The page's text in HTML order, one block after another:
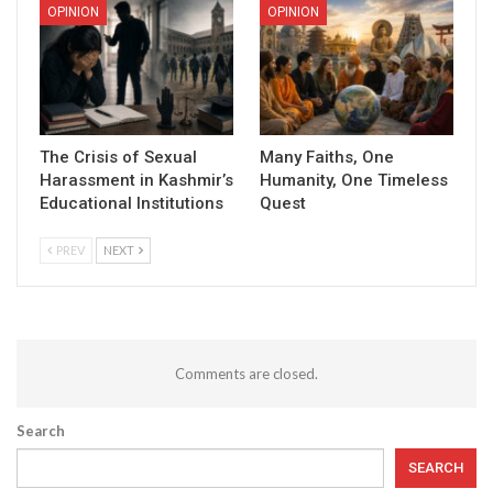
OPINION
The Crisis of Sexual
Harassment in Kashmir’s
Educational Institutions
OPINION
Many Faiths, One
Humanity, One Timeless
Quest
PREV NEXT
Comments are closed.
Search
SEARCH